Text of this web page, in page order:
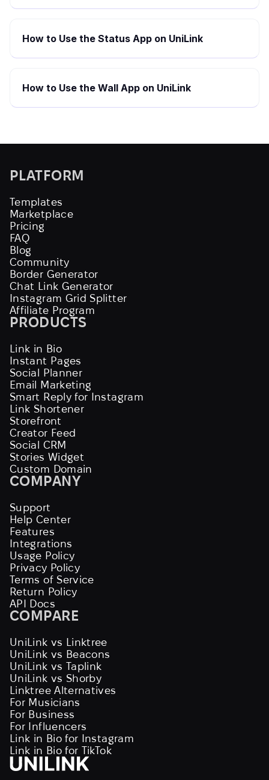
How to Use the Status App on UniLink
How to Use the Wall App on UniLink
PLATFORM
Templates
Marketplace
Pricing
FAQ
Blog
Community
Border Generator
Chat Link Generator
Instagram Grid Splitter
Affiliate Program
PRODUCTS
Link in Bio
Instant Pages
Social Planner
Email Marketing
Smart Reply for Instagram
Link Shortener
Storefront
Creator Feed
Social CRM
Stories Widget
Custom Domain
COMPANY
Support
Help Center
Features
Integrations
Usage Policy
Privacy Policy
Terms of Service
Return Policy
API Docs
COMPARE
UniLink vs Linktree
UniLink vs Beacons
UniLink vs Taplink
UniLink vs Shorby
Linktree Alternatives
For Musicians
For Business
For Influencers
Link in Bio for Instagram
Link in Bio for TikTok